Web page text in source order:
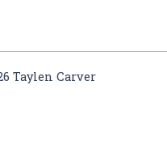
Taylen Carver